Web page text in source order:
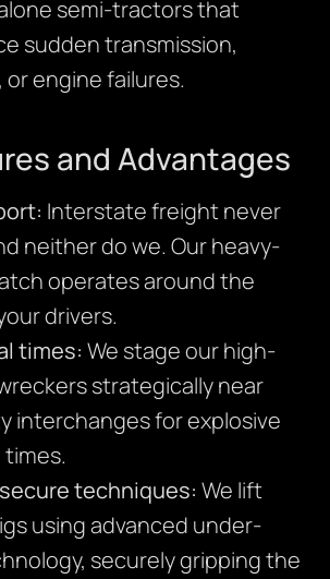
semi-tractors that
sudden transmission,
engine failures.
and Advantages
Interstate freight never
neither do we. Our heavy-
operates around the
drivers.
times: We stage our high-
strategically near
interchanges for explosive
techniques: We lift
using advanced under-
securely gripping the